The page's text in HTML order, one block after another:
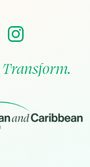
Transform.